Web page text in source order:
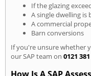
If the glazing
A single dwelling
A commercial
Barn conversions
If you're unsure whether
our SAP team on 0121